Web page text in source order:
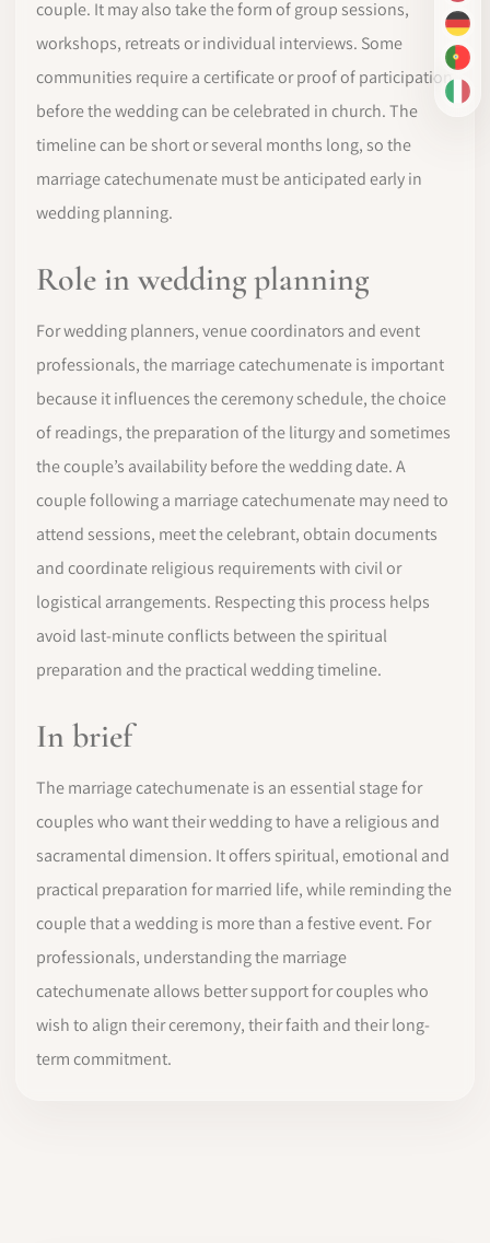
DE
PT-
IT
couple. It may also take the form of group sessions,
workshops, retreats or individual interviews. Some
communities require a certificate or proof of participation
before the wedding can be celebrated in church. The
timeline can be short or several months long, so the
marriage catechumenate must be anticipated early in
wedding planning.
Role in wedding planning
For wedding planners, venue coordinators and event
professionals, the marriage catechumenate is important
because it influences the ceremony schedule, the choice
of readings, the preparation of the liturgy and sometimes
the couple’s availability before the wedding date. A
couple following a marriage catechumenate may need to
attend sessions, meet the celebrant, obtain documents
and coordinate religious requirements with civil or
logistical arrangements. Respecting this process helps
avoid last-minute conflicts between the spiritual
preparation and the practical wedding timeline.
In brief
The marriage catechumenate is an essential stage for
couples who want their wedding to have a religious and
sacramental dimension. It offers spiritual, emotional and
practical preparation for married life, while reminding the
couple that a wedding is more than a festive event. For
professionals, understanding the marriage
catechumenate allows better support for couples who
wish to align their ceremony, their faith and their long-
term commitment.